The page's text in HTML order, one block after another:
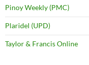
Pinoy Weekly (PMC)
Plaridel (UPD)
Taylor & Francis Online